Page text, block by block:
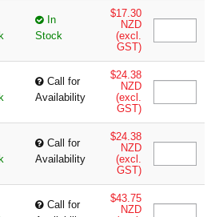
In
Stock
$17.30
NZD
(excl.
GST)
Call for
Availability
$24.38
NZD
(excl.
GST)
Call for
Availability
$24.38
NZD
(excl.
GST)
Call for
$43.75
NZD